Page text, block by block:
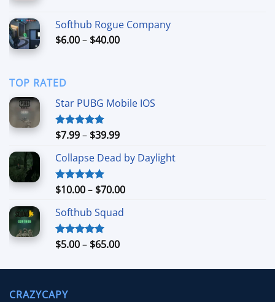
through
Softhub Rogue Company
$6.00– $40.00Price
TOP RATED
Star PUBG Mobile IOS
Rated5.00
$7.99– $39.99Price
$7.99
$39.99
Collapse Dead by Daylight
Rated5.00
$10.00– $70.00Price
Softhub Squad
Rated5.00
$5.00– $65.00Price
$5.00
CRAZYCAPY